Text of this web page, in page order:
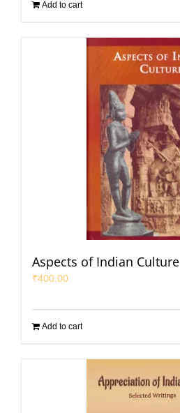
Add to cart
Aspects of Indian Culture
₹400.00
Add to cart